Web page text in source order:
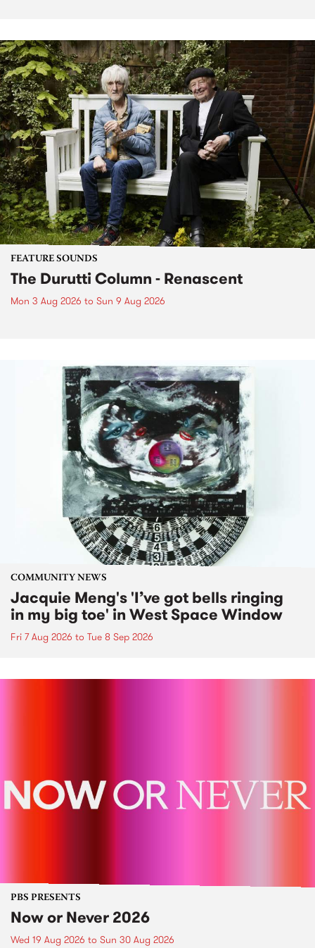
FEATURE SOUNDS
The Durutti Column - Renascent
Mon 3 Aug 2026 to Sun 9 Aug 2026
COMMUNITY NEWS
Jacquie Meng's 'I’ve got bells ringing
in my big toe' in West Space Window
Fri 7 Aug 2026 to Tue 8 Sep 2026
PBS PRESENTS
Now or Never 2026
Wed 19 Aug 2026 to Sun 30 Aug 2026